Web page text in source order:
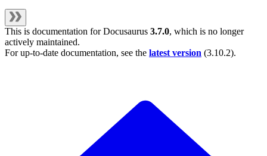
This is documentation forDocusaurus 3.7.0, which is no longer
actively maintained.
For up-to-date documentation, see the latest version (3.10.2).